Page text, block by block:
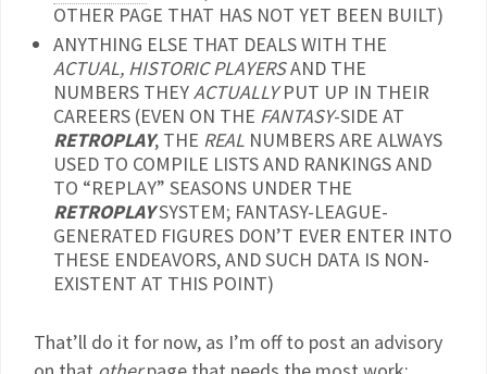
OTHER PAGE THAT HAS NOT YET BEEN BUILT)
ANYTHING ELSE THAT DEALS WITH THE
ACTUAL, HISTORIC PLAYERSAND THE
NUMBERS THEYACTUALLYPUT UP IN THEIR
CAREERS (EVEN ON THE FANTASY-SIDE AT
RETROPLAY, THE REAL NUMBERS ARE ALWAYS
USED TO COMPILE LISTS AND RANKINGS AND
TO “REPLAY” SEASONS UNDER THE
RETROPLAYSYSTEM; FANTASY-LEAGUE-
GENERATED FIGURES DON’T EVER ENTER INTO
THESE ENDEAVORS, AND SUCH DATA IS NON-
EXISTENT AT THIS POINT)
That’ll do it for now, as I’m off to post an advisory